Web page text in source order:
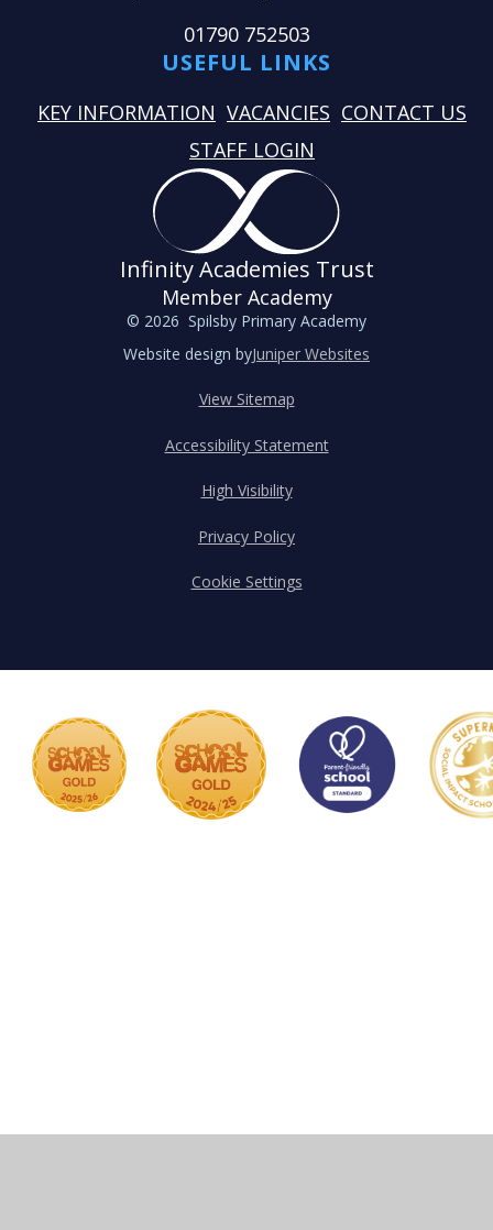
01790 752503
USEFUL LINKS
KEY INFORMATION VACANCIES CONTACT US
STAFF LOGIN
Infinity Academies Trust
Member Academy
© 2026 Spilsby Primary Academy
Website design byJuniper Websites
View Sitemap
Accessibility Statement
High Visibility
Privacy Policy
Cookie Settings